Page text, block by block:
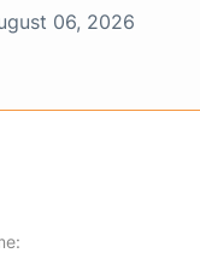
06, 2026